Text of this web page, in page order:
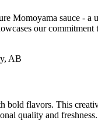
Momoyama sauce -
our
flavors. This
quality and freshness.